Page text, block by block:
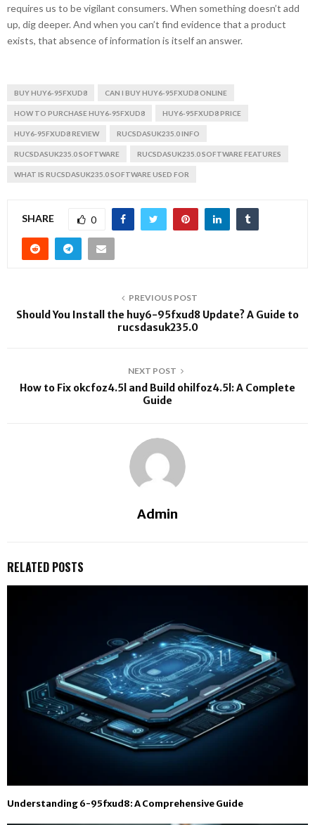
requires us to be vigilant consumers. When something doesn’t add
up, dig deeper. And when you can’t find evidence that a product
exists, that absence of information is itself an answer.
BUY HUY6-95FXUD8 CAN I BUY HUY6-95FXUD8 ONLINE
HOW TO PURCHASE HUY6-95FXUD8 HUY6-95FXUD8 PRICE
HUY6-95FXUD8 REVIEW RUCSDASUK235.0 INFO
RUCSDASUK235.0 SOFTWARE RUCSDASUK235.0 SOFTWARE FEATURES
WHAT IS RUCSDASUK235.0 SOFTWARE USED FOR
SHARE 0
PREVIOUS POST
Should You Install the huy6-95fxud8 Update? A Guide to
rucsdasuk235.0
NEXT POST
How to Fix okcfoz4.5l and Build ohilfoz4.5l: A Complete
Guide
Admin
RELATED POSTS
Understanding 6-95fxud8: A Comprehensive Guide